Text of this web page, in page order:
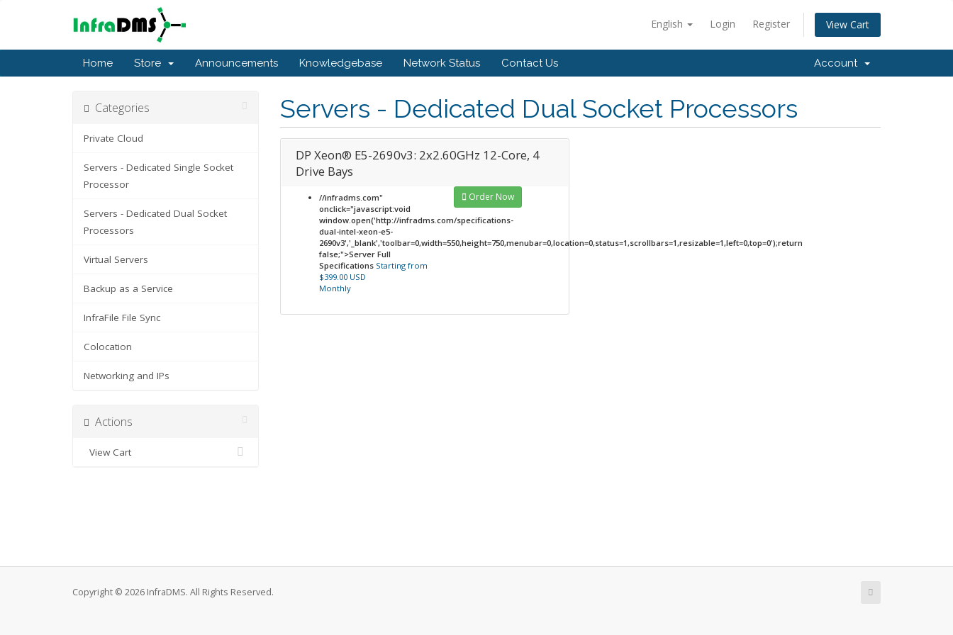
English Login Register View Cart
Home Store Announcements Knowledgebase Network Status Contact Us Account
Categories
Private Cloud
Servers - Dedicated Single Socket
Processor
Servers - Dedicated Dual Socket
Processors
Virtual Servers
Backup as a Service
InfraFile File Sync
Colocation
Networking and IPs
Actions
View Cart
Servers - Dedicated Dual Socket Processors
DP Xeon® E5-2690v3: 2x2.60GHz 12-Core, 4
Drive Bays
//infradms.com"
onclick="javascript:void
window.open('http://infradms.com/specifications-
dual-intel-xeon-e5-
2690v3','_blank','toolbar=0,width=550,height=750,menubar=0,location=0,status=1,scrollbars=1,resizable=1,left=0,top=0');return
false;">Server Full
Specifications Starting from
$399.00 USD
Monthly
Order Now
Copyright © 2026 InfraDMS. All Rights Reserved.